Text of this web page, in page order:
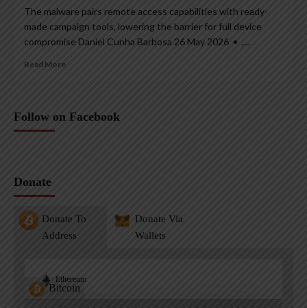
The malware pairs remote access capabilities with ready-
made campaign tools, lowering the barrier for full device
compromise Daniel Cunha Barbosa 26 May 2026 • ,...
Read More
Follow on Facebook
Donate
Donate To
Address
Donate Via
Wallets
Bitcoin
Ethereum